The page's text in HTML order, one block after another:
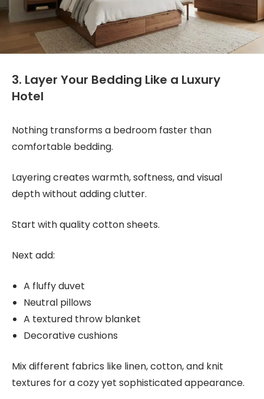
3. Layer Your Bedding Like a Luxury
Hotel
Nothing transforms a bedroom faster than
comfortable bedding.
Layering creates warmth, softness, and visual
depth without adding clutter.
Start with quality cotton sheets.
Next add:
A fluffy duvet
Neutral pillows
A textured throw blanket
Decorative cushions
Mix different fabrics like linen, cotton, and knit
textures for a cozy yet sophisticated appearance.